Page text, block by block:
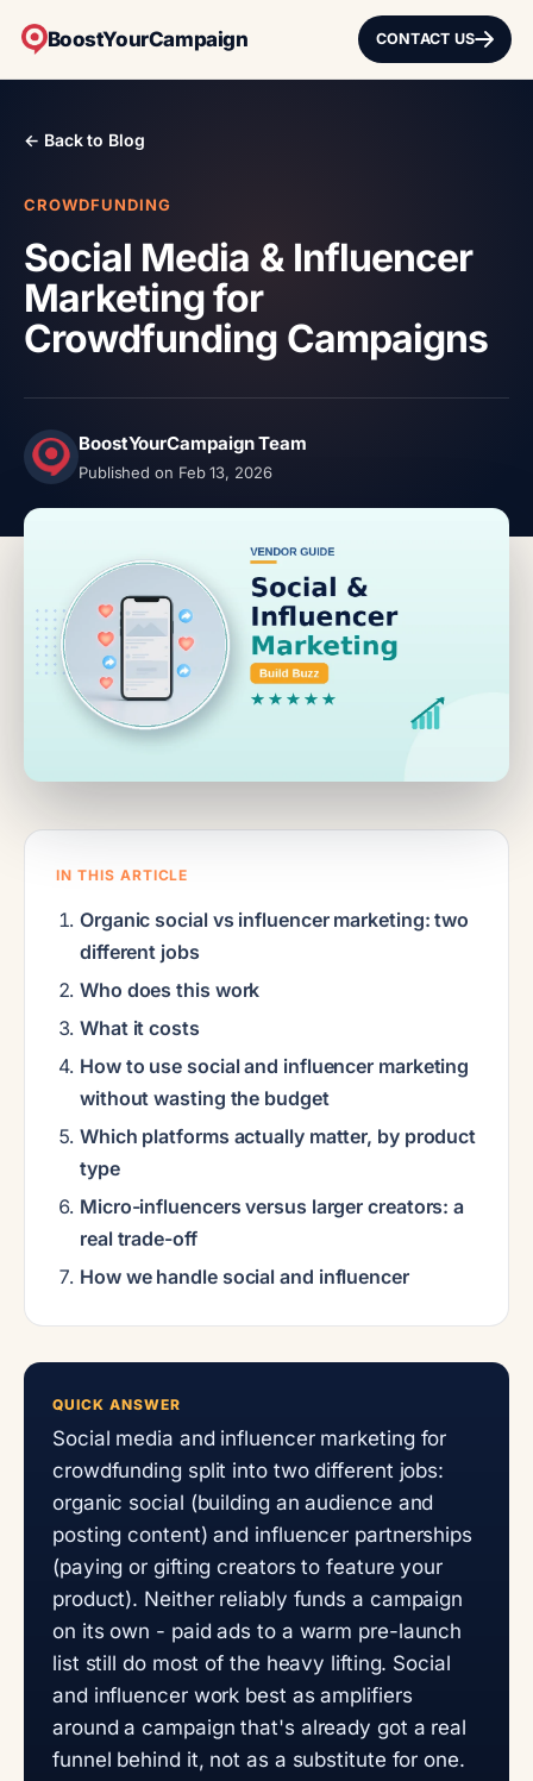
BoostYourCampaign CONTACT US
← Back to Blog
CROWDFUNDING
Social Media & Influencer
Marketing for
Crowdfunding Campaigns
BoostYourCampaign Team
Published on Feb 13, 2026
IN THIS ARTICLE
Organic social vs influencer marketing: two
different jobs
Who does this work
What it costs
How to use social and influencer marketing
without wasting the budget
Which platforms actually matter, by product
type
Micro-influencers versus larger creators: a
real trade-off
How we handle social and influencer
QUICK ANSWER
Social media and influencer marketing for
crowdfunding split into two different jobs:
organic social (building an audience and
posting content) and influencer partnerships
(paying or gifting creators to feature your
product). Neither reliably funds a campaign
on its own - paid ads to a warm pre-launch
list still do most of the heavy lifting. Social
and influencer work best as amplifiers
around a campaign that's already got a real
funnel behind it, not as a substitute for one.